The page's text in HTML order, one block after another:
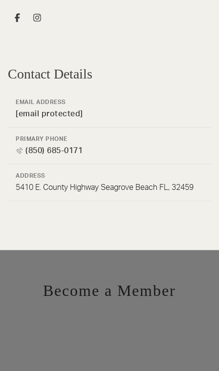
Contact Details
EMAIL ADDRESS
[email protected]
PRIMARY PHONE
(850) 685-0171
ADDRESS
5410 E. County Highway Seagrove Beach FL, 32459
Become a Member